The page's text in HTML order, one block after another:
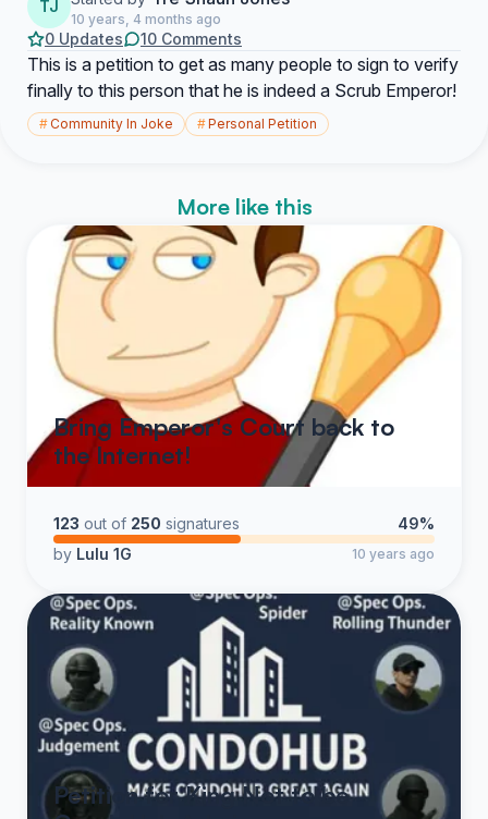
TJ
10 years, 4 months ago
0 Updates 10 Comments
This is a petition to get as many people to sign to verify
finally to this person that he is indeed a Scrub Emperor!
#Community In Joke #Personal Petition
More like this
Bring Emperor's Court back to
the Internet!
123 out of 250 signatures
49%
by Lulu 1G 10 years ago
Petition for King Not to be